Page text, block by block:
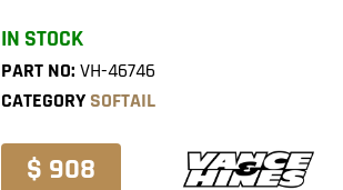
IN STOCK
PART NO: VH-46746
CATEGORY SOFTAIL
$ 908